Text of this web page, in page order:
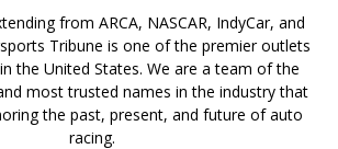
from ARCA, NASCAR, IndyCar, and
Tribune is one of the premier outlets
the United States. We are a team of the
most trusted names in the industry that
the past, present, and future of auto
racing.